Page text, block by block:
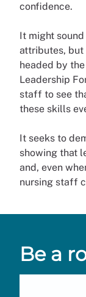
confidence.
It might
attributes, but
headed by
Leadership
staff to see
these skills
It seeks to
showing that
and, even
nursing staff
Be a